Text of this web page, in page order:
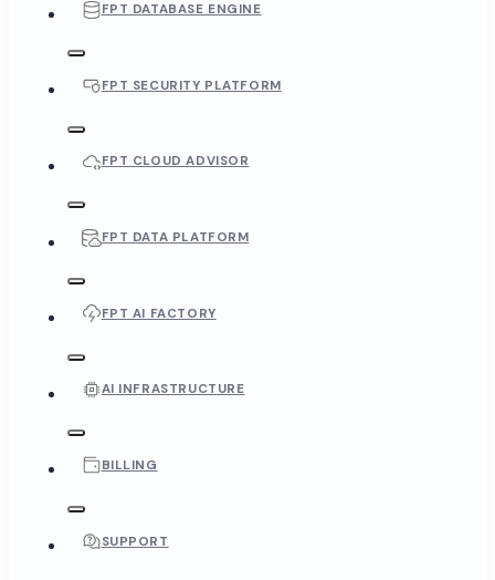
FPT DATABASE ENGINE
FPT SECURITY PLATFORM
FPT CLOUD ADVISOR
FPT DATA PLATFORM
FPT AI FACTORY
AI INFRASTRUCTURE
BILLING
SUPPORT